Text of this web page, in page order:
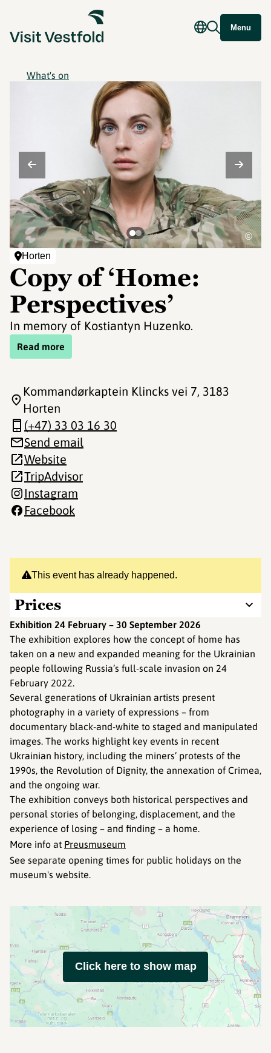
Menu
What's on
Horten
Copy of ‘Home:
Perspectives’
In memory of Kostiantyn Huzenko.
Read more
©
This event has already happened.
Prices
Exhibition 24 February – 30 September 2026
The exhibition explores how the concept of home has
taken on a new and expanded meaning for the Ukrainian
people following Russia’s full-scale invasion on 24
February 2022.
Several generations of Ukrainian artists present
photography in a variety of expressions – from
documentary black-and-white to staged and manipulated
images. The works highlight key events in recent
Ukrainian history, including the miners’ protests of the
1990s, the Revolution of Dignity, the annexation of Crimea,
and the ongoing war.
The exhibition conveys both historical perspectives and
personal stories of belonging, displacement, and the
experience of losing – and finding – a home.
More info at Preusmuseum
See separate opening times for public holidays on the
museum's website.
Kommandørkaptein Klincks vei 7, 3183
Horten
(+47) 33 03 16 30
Send email
Website
TripAdvisor
Instagram
Facebook
Click here to show map